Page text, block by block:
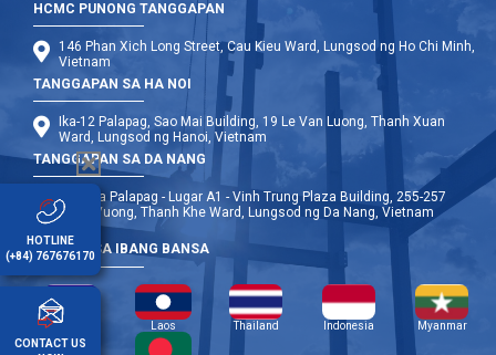
HCMC PUNONG TANGGAPAN
146 Phan Xich Long Street, Cau Kieu Ward, Lungsod ng Ho Chi Minh,
Vietnam
TANGGAPAN SA HA NOI
Ika-12 Palapag, Sao Mai Building, 19 Le Van Luong, Thanh Xuan
Ward, Lungsod ng Hanoi, Vietnam
TANGGAPAN SA DA NANG
Ika-9 na Palapag - Lugar A1 - Vinh Trung Plaza Building, 255-257
Hung Vuong, Thanh Khe Ward, Lungsod ng Da Nang, Vietnam
OPISINA SA IBANG BANSA
Cambodia Laos Thailand Indonesia Myanmar
HOTLINE
(+84) 767676170
CONTACT US